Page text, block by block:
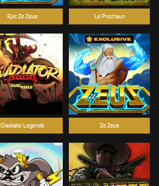
Epic Ze Zeus
Ze Zeus
Le Prechaun
Gladiator Legends